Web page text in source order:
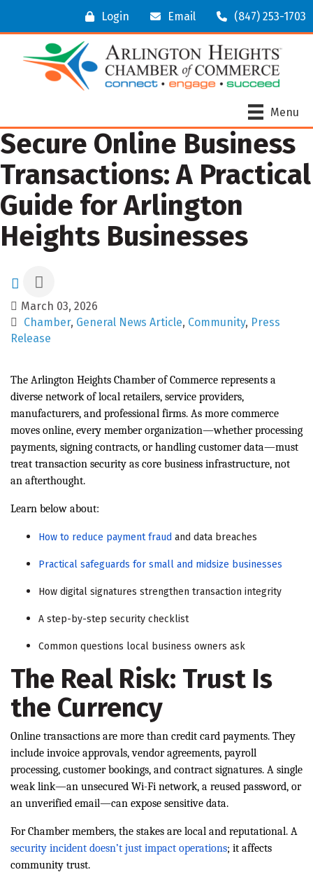
Login Email (847) 253-1703
Menu
Secure Online Business
Transactions: A Practical
Guide for Arlington
Heights Businesses
March 03, 2026
Chamber General News Article Community Press
Release
The Arlington Heights Chamber of Commerce represents a
diverse network of local retailers, service providers,
manufacturers, and professional firms. As more commerce
moves online, every member organization—whether processing
payments, signing contracts, or handling customer data—must
treat transaction security as core business infrastructure, not
an afterthought.
Learn below about:
How to reduce payment fraud and data breaches
Practical safeguards for small and midsize businesses
How digital signatures strengthen transaction integrity
A step-by-step security checklist
Common questions local business owners ask
The Real Risk: Trust Is
the Currency
Online transactions are more than credit card payments. They
include invoice approvals, vendor agreements, payroll
processing, customer bookings, and contract signatures. A single
weak link—an unsecured Wi-Fi network, a reused password, or
an unverified email—can expose sensitive data.
For Chamber members, the stakes are local and reputational. A
security incident doesn’t just impact operations; it affects
community trust.